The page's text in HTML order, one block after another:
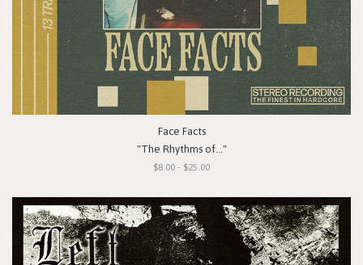
Face Facts
"The Rhythms of..."
$8.00 - $25.00